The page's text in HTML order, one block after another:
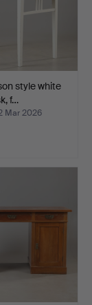
style white
f…
Mar 2026